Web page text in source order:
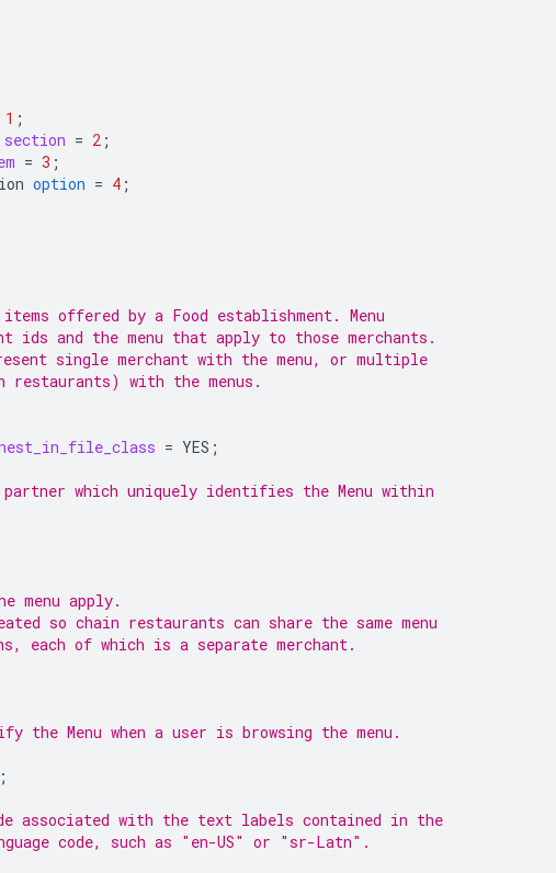
1 ;
section = 2 ;
= 3 ;
option = 4 ;
offered by a Food establishment. Menu
ids and the menu that apply to those merchants.
single merchant with the menu, or multiple
with the menus.
= YES ;
partner which uniquely identifies the Menu within
menu apply.
so chain restaurants can share the same menu
each of which is a separate merchant.
the Menu when a user is browsing the menu.
;
associated with the text labels contained in the
code, such as "en-US" or "sr-Latn".